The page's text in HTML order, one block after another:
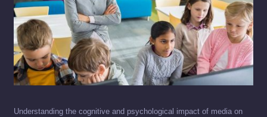
Understanding the cognitive and psychological impact of media on